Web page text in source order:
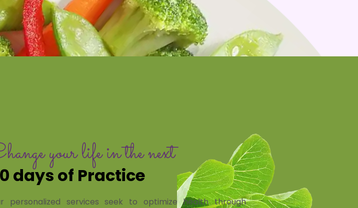
your life in the next
days of Practice
personalized services seek to optimize health through